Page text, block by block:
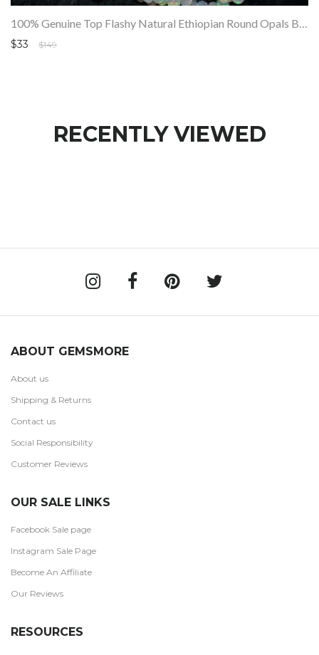
$33 $149
RECENTLY VIEWED
ABOUT GEMSMORE
About us
Shipping & Returns
Contact us
Social Responsibility
Customer Reviews
OUR SALE LINKS
Facebook Sale page
Instagram Sale Page
Become An Affiliate
Our Reviews
RESOURCES